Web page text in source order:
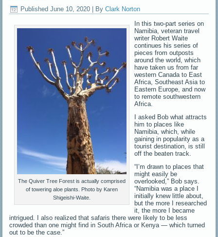
Published June 10, 2020 | By Clark Norton
The Quiver Tree Forest is actually comprised
of towering aloe plants. Photo by Karen
Shigeishi-Waite.
In this two-part series on
Namibia, veteran travel
writer Robert Waite
continues his series of
pieces from outposts
around the world, which
have taken us from far
western Canada to East
Africa, Southeast Asia to
Eastern Europe, and now
to remote southwestern
Africa.
I asked Bob what attracts
him to places like
Namibia, which, while
gaining in popularity as a
tourist destination, is still
off the beaten track.
“I’m drawn to places that
might easily be
overlooked,” Bob says.
“Namibia was a place I
initially knew little about,
but the more I researched
it, the more I became
intrigued. I also realized that safaris there were likely to be less
crowded than one might find in South Africa or Kenya — which turned
out to be the case.”